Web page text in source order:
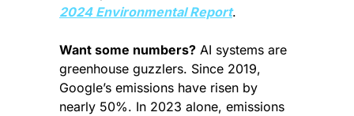
2024 Environmental Report.
Want some numbers? AI systems are
greenhouse guzzlers. Since 2019,
Google’s emissions have risen by
nearly 50%. In 2023 alone, emissions